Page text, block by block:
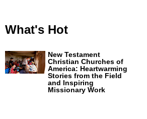
What's Hot
New Testament
Christian Churches of
America: Heartwarming
Stories from the Field
and Inspiring
Missionary Work